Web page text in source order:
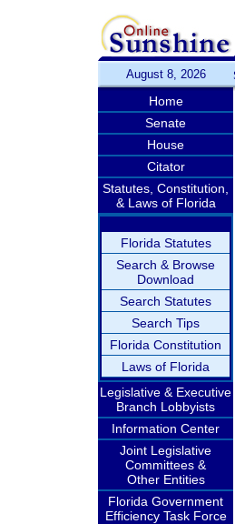
August 8, 2026
Home
Senate
House
Citator
Statutes, Constitution,
& Laws of Florida
Florida Statutes
Search & Browse
Download
Search Statutes
Search Tips
Florida Constitution
Laws of Florida
Legislative & Executive
Branch Lobbyists
Information Center
Joint Legislative
Committees &
Other Entities
Florida Government
Efficiency Task Force